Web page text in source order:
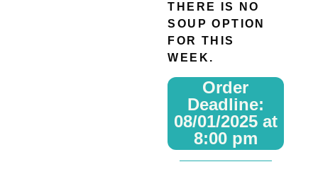
THERE IS NO
SOUP OPTION
FOR THIS
WEEK.
Order
Deadline:
08/01/2025 at
8:00 pm